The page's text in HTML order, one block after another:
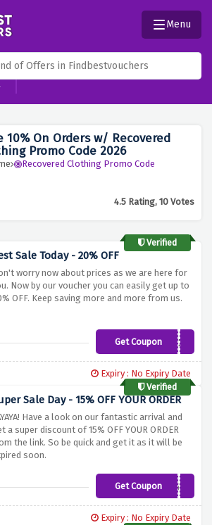
Menu
10% On Orders w/ Recovered
Promo Code 2026
Recovered Clothing Promo Code
4.5 Rating, 10 Votes
Verified
Sale Today - 20% OFF
worry now about prices as we are here for
Now by our voucher you can easily get up to
OFF. Keep saving more and more from us.
Get Coupon
RECOVERED20
Expiry : No Expiry Date
Verified
Sale Day - 15% OFF YOUR ORDER
Have a look on our fantastic arrival and
a super discount of 15% OFF YOUR ORDER
the link. So be quick and get it as it will be
soon.
Get Coupon
PINTERESTING15
Expiry : No Expiry Date